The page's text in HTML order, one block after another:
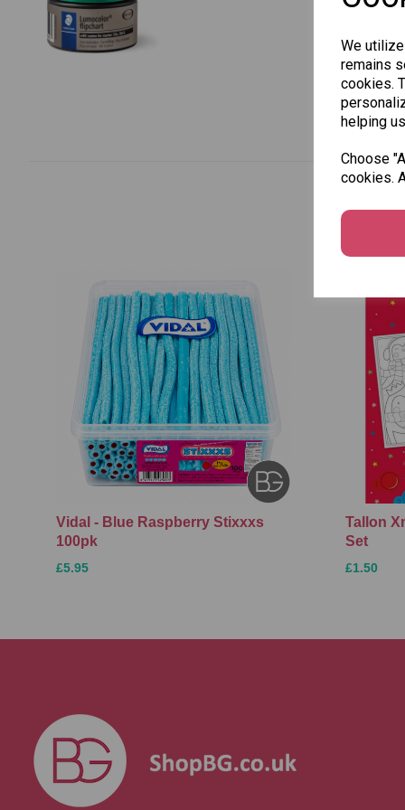
We
remains
cookies.
helping
Choose
cookies.
Vidal - Blue Raspberry Stixxxs
100pk
£5.95
Tallon
Set
£1.50